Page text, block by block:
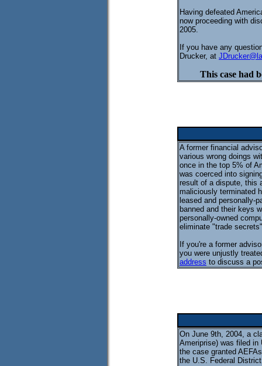
Having defeated
now proceeding with
2005.
If you have any
Drucker, at
This case had
A former financial
various wrong doings
once in the top 5% of
was coerced into
result of a dispute, this
maliciously terminated
leased and personally-
banned and their keys
personally-owned
eliminate "trade
If you're a former
you were unjustly
address to discuss a
On June 9th, 2004, a
Ameriprise) was filed in
the case granted
the U.S. Federal